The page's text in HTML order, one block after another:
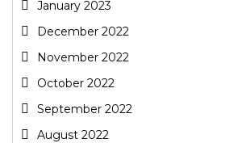
January 2023
December 2022
November 2022
October 2022
September 2022
August 2022